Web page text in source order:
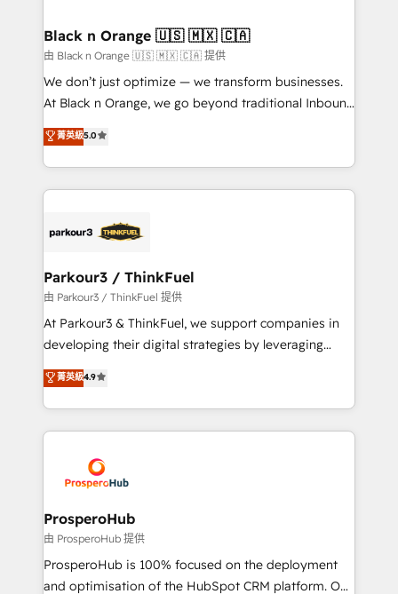
a global consultancy with the care and agility of a
boutique firm. At Triario, we’re big enough to deliver
but small enough to listen. Our Services: HubSpot
implementations & data migration Custom AI agents
Website design Let’s turn your CRM into your growth
engine!
Black n Orange 🇺🇸 🇲🇽 🇨🇦
由 Black n Orange 🇺🇸 🇲🇽 🇨🇦 提供
We don’t just optimize — we transform businesses.
At Black n Orange, we go beyond traditional Inbound
Marketing with our exclusive methodologies:
BOOMS and BOOST. Together, they form a powerful
combination that has driven success for over 800
businesses worldwide. As Elite HubSpot Partners, we
strategies that integrate data-driven marketing,
companies scale faster and smarter. 🔹 BOOMS:
Demand generation for all your buyers With BOOMS,
you invest in 100% of your buyers, accelerating your
growth and positioning yourself as an undisputed
transformation process A methodology designed to
implement HubSpot effectively and optimize your
record of business transformation, our growth-first
approach has helped brands dominate their
菁英級5.0
Parkour3 / ThinkFuel
由 Parkour3 / ThinkFuel 提供
At Parkour3 & ThinkFuel, we support companies in
developing their digital strategies by leveraging
technologies and automating their marketing and
sales processes to generate growth. Our offer spans
from Strategy to Operations. We specialize in CRM
onboarding and implementation, web design, sales
extensive experience working with tech companies
and manufacturers since 2002, we are committed to
empowering our clients and developing their
autonomy. Get to grips with HubSpot through
guided implementation and seamless integration of
the CRM platform into your digital ecosystem. Would
菁英級4.9
ProsperoHub
由 ProsperoHub 提供
ProsperoHub is 100% focused on the deployment
and optimisation of the HubSpot CRM platform. Our